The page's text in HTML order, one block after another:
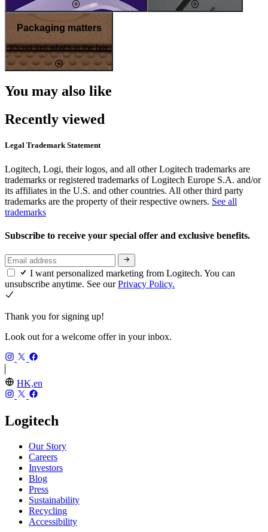
Packaging matters
It's not just what's in the box
You may also like
Recently viewed
Legal Trademark Statement
Logitech, Logi, their logos, and all other Logitech trademarks are
trademarks or registered trademarks of Logitech Europe S.A. and/or
its affiliates in the U.S. and other countries. All other third party
trademarks are the property of their respective owners. See all
trademarks
Subscribe to receive your special offer and exclusive benefits.
I want personalized marketing from Logitech. You can
unsubscribe anytime. See ourPrivacy Policy.
Thank you for signing up!
Look out for a welcome offer in your inbox.
HK,en
Logitech
Our Story
Careers
Investors
Blog
Press
Sustainability
Recycling
Accessibility